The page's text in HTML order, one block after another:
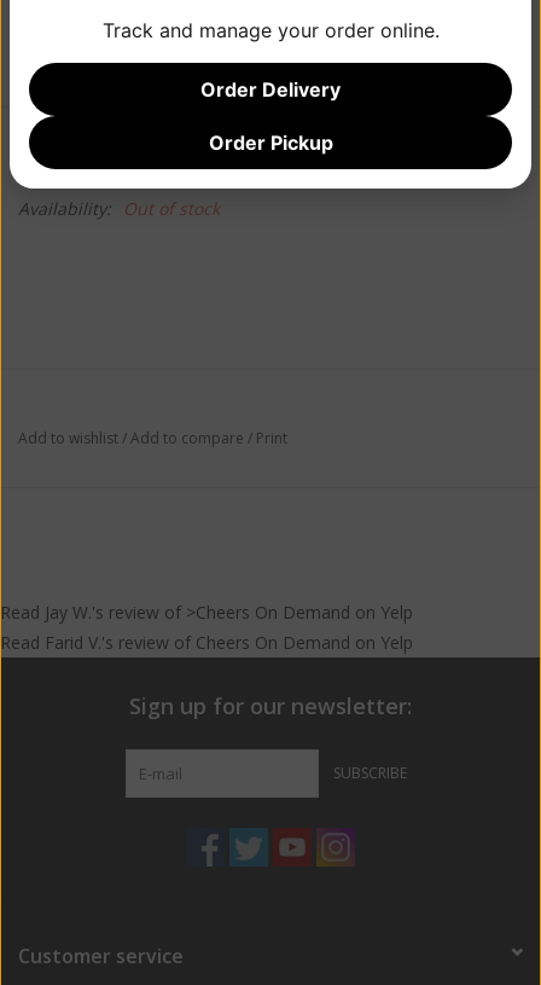
$24.99
Information Reviews
Availability: Out of stock
Add to wishlist/Add to compare / Print
Read Jay W.'s review of >Cheers On Demand on Yelp
Read Farid V.'s review of Cheers On Demand on Yelp
Sign up for our newsletter:
SUBSCRIBE
Customer service
Track and manage your order online.
Order Delivery
Order Pickup